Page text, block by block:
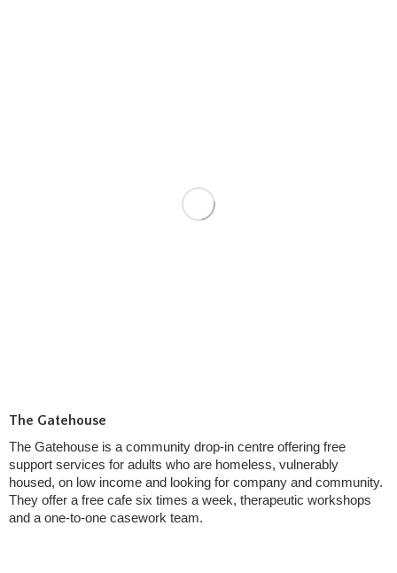
The Gatehouse
The Gatehouse is a community drop-in centre offering free
support services for adults who are homeless, vulnerably
housed, on low income and looking for company and community.
They offer a free cafe six times a week, therapeutic workshops
and a one-to-one casework team.